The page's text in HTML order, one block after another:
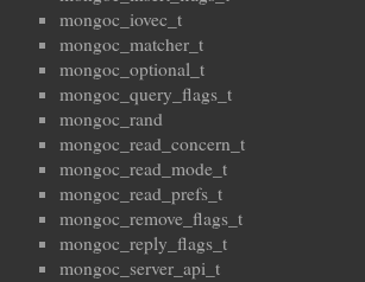
mongoc_iovec_t
mongoc_matcher_t
mongoc_optional_t
mongoc_query_flags_t
mongoc_rand
mongoc_read_concern_t
mongoc_read_mode_t
mongoc_read_prefs_t
mongoc_remove_flags_t
mongoc_reply_flags_t
mongoc_server_api_t